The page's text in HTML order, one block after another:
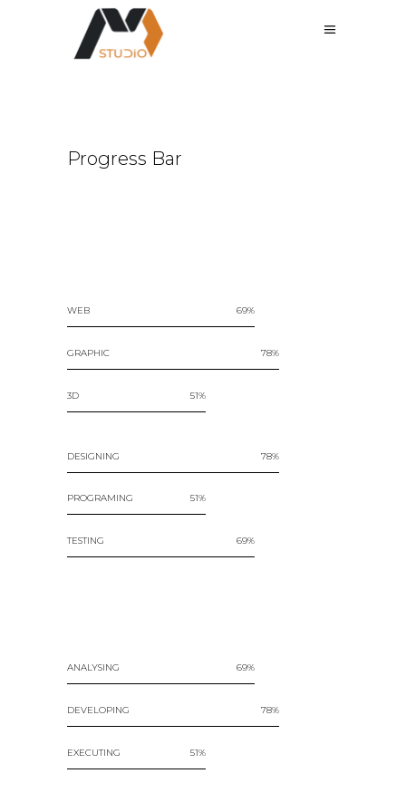
Progress Bar
WEB 69
GRAPHIC 78
3D 51
DESIGNING 78
PROGRAMING 51
TESTING 69
ANALYSING 69
DEVELOPING 78
EXECUTING 51